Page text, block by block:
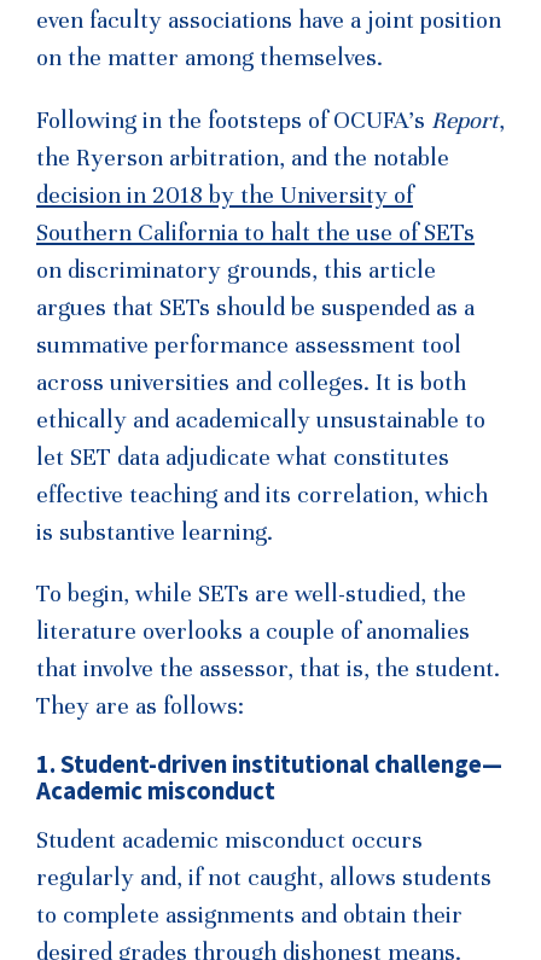
even faculty associations have a joint position
on the matter among themselves.
Following in the footsteps of OCUFA’s Report,
the Ryerson arbitration, and the notable
decision in 2018 by the University of
Southern California to halt the use of SETs
on discriminatory grounds, this article
argues that SETs should be suspended as a
summative performance assessment tool
across universities and colleges. It is both
ethically and academically unsustainable to
let SET data adjudicate what constitutes
effective teaching and its correlation, which
is substantive learning.
To begin, while SETs are well-studied, the
literature overlooks a couple of anomalies
that involve the assessor, that is, the student.
They are as follows:
1. Student-driven institutional challenge—
Academic misconduct
Student academic misconduct occurs
regularly and, if not caught, allows students
to complete assignments and obtain their
desired grades through dishonest means.